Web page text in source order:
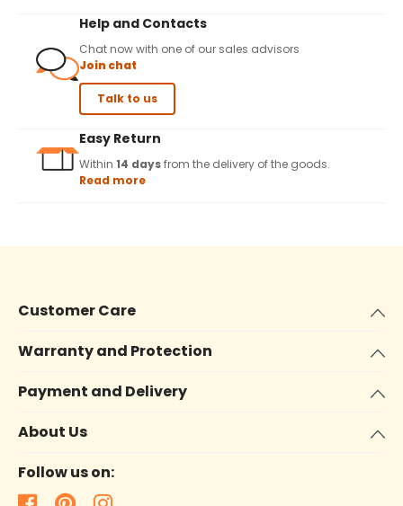
Help and Contacts
Chat now with one of our sales advisors
Join chat
Talk to us
Easy Return
Within 14 daysfrom the delivery of the goods.
Read more
Customer Care
Warranty and Protection
Payment and Delivery
About Us
Follow us on: